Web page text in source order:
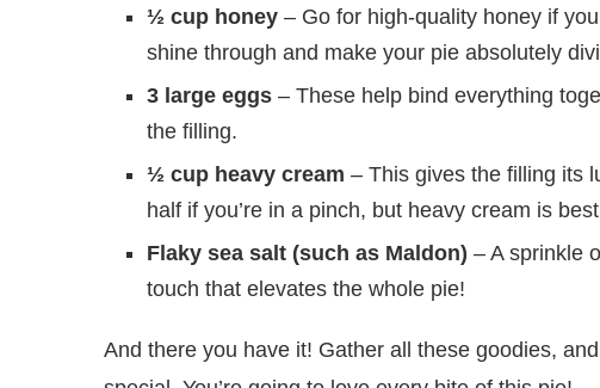
½ cup honey – Go for high-quality honey if
shine through and make your pie absolutely
3 large eggs – These help bind everything
the filling.
½ cup heavy cream – This gives the filling its
half if you’re in a pinch, but heavy cream is
Flaky sea salt (such as Maldon) – A sprinkle
touch that elevates the whole pie!
And there you have it! Gather all these goodies,